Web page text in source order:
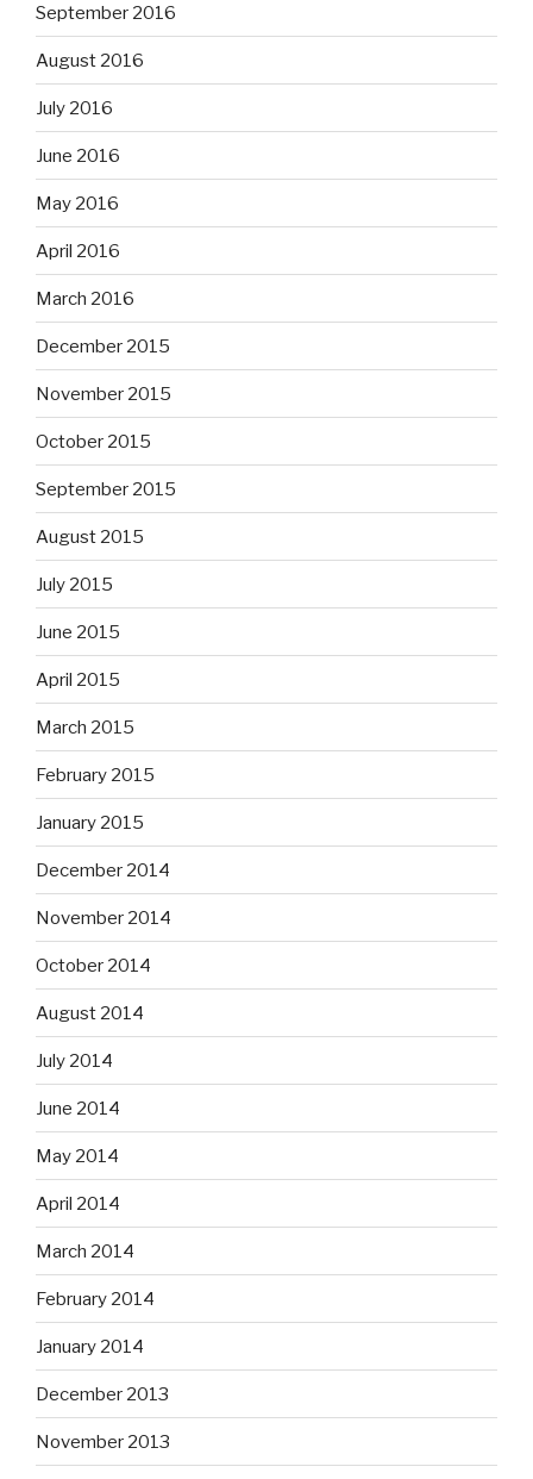
September 2016
August 2016
July 2016
June 2016
May 2016
April 2016
March 2016
December 2015
November 2015
October 2015
September 2015
August 2015
July 2015
June 2015
April 2015
March 2015
February 2015
January 2015
December 2014
November 2014
October 2014
August 2014
July 2014
June 2014
May 2014
April 2014
March 2014
February 2014
January 2014
December 2013
November 2013